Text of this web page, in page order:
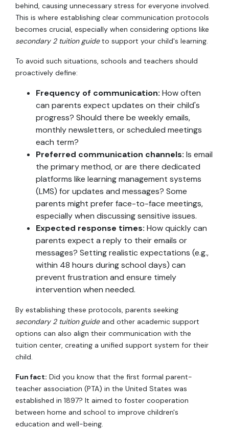
behind, causing unnecessary stress for everyone involved.
This is where establishing clear communication protocols
becomes crucial, especially when considering options like
secondary 2 tuition guideto support your child's learning.
To avoid such situations, schools and teachers should
proactively define:
Frequency of communication: How often
can parents expect updates on their child's
progress? Should there be weekly emails,
monthly newsletters, or scheduled meetings
each term?
Preferred communication channels: Is email
the primary method, or are there dedicated
platforms like learning management systems
(LMS) for updates and messages? Some
parents might prefer face-to-face meetings,
especially when discussing sensitive issues.
Expected response times: How quickly can
parents expect a reply to their emails or
messages? Setting realistic expectations (e.g.,
within 48 hours during school days) can
prevent frustration and ensure timely
intervention when needed.
By establishing these protocols, parents seeking
secondary 2 tuition guideand other academic support
options can also align their communication with the
tuition center, creating a unified support system for their
child.
Fun fact: Did you know that the first formal parent-
teacher association (PTA) in the United States was
established in 1897? It aimed to foster cooperation
between home and school to improve children's
education and well-being.